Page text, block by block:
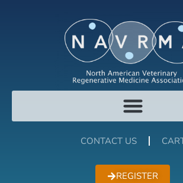
CONTACT US
REGISTER